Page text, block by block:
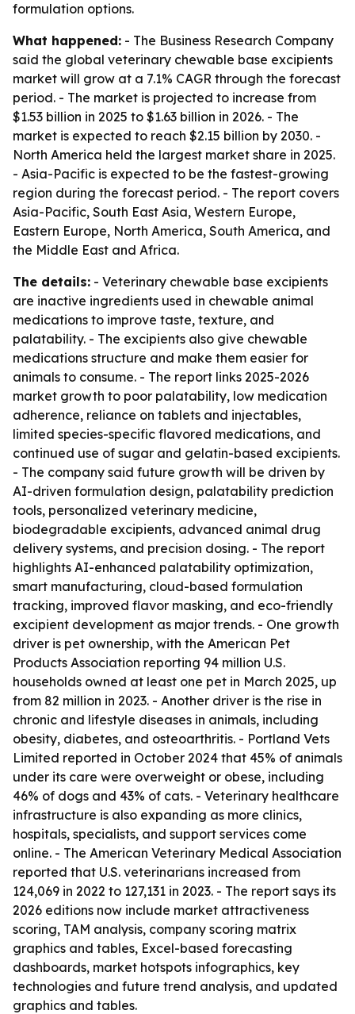
formulation options.
What happened: - The Business Research Company
said the global veterinary chewable base excipients
market will grow at a 7.1% CAGR through the forecast
period. - The market is projected to increase from
$1.53 billion in 2025 to $1.63 billion in 2026. - The
market is expected to reach $2.15 billion by 2030. -
North America held the largest market share in 2025.
- Asia-Pacific is expected to be the fastest-growing
region during the forecast period. - The report covers
Asia-Pacific, South East Asia, Western Europe,
Eastern Europe, North America, South America, and
the Middle East and Africa.
The details: - Veterinary chewable base excipients
are inactive ingredients used in chewable animal
medications to improve taste, texture, and
palatability. - The excipients also give chewable
medications structure and make them easier for
animals to consume. - The report links 2025-2026
market growth to poor palatability, low medication
adherence, reliance on tablets and injectables,
limited species-specific flavored medications, and
continued use of sugar and gelatin-based excipients.
- The company said future growth will be driven by
AI-driven formulation design, palatability prediction
tools, personalized veterinary medicine,
biodegradable excipients, advanced animal drug
delivery systems, and precision dosing. - The report
highlights AI-enhanced palatability optimization,
smart manufacturing, cloud-based formulation
tracking, improved flavor masking, and eco-friendly
excipient development as major trends. - One growth
driver is pet ownership, with the American Pet
Products Association reporting 94 million U.S.
households owned at least one pet in March 2025, up
from 82 million in 2023. - Another driver is the rise in
chronic and lifestyle diseases in animals, including
obesity, diabetes, and osteoarthritis. - Portland Vets
Limited reported in October 2024 that 45% of animals
under its care were overweight or obese, including
46% of dogs and 43% of cats. - Veterinary healthcare
infrastructure is also expanding as more clinics,
hospitals, specialists, and support services come
online. - The American Veterinary Medical Association
reported that U.S. veterinarians increased from
124,069 in 2022 to 127,131 in 2023. - The report says its
2026 editions now include market attractiveness
scoring, TAM analysis, company scoring matrix
graphics and tables, Excel-based forecasting
dashboards, market hotspots infographics, key
technologies and future trend analysis, and updated
graphics and tables.